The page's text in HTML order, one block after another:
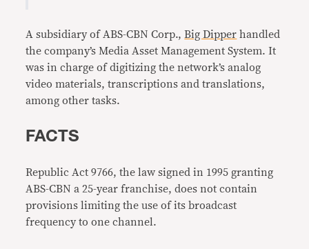
A subsidiary of ABS-CBN Corp.,Big Dipper handled
the company’s Media Asset Management System. It
was in charge of digitizing the network’s analog
video materials, transcriptions and translations,
among other tasks.
FACTS
Republic Act 9766, the law signed in 1995 granting
ABS-CBN a 25-year franchise, does not contain
provisions limiting the use of its broadcast
frequency to one channel.